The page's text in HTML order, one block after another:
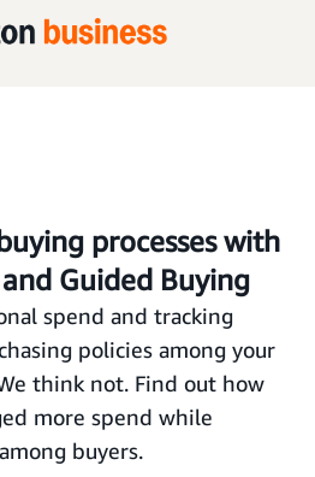
processes with
Guided Buying
spend and tracking
policies among your
think not. Find out how
more spend while
buyers.